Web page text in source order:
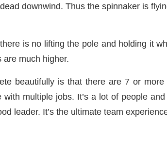
downwind. Thus the spinnaker is
is no lifting the pole and holding it
are much higher.
beautifully is that there are 7 or
multiple jobs. It’s a lot of people
leader. It’s the ultimate team